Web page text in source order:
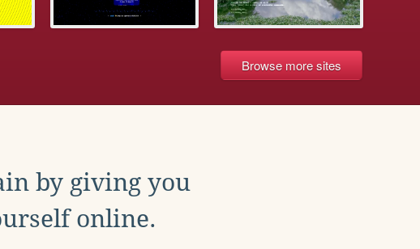
Browse more sites
by giving you
online.